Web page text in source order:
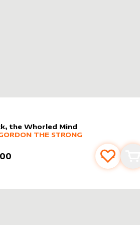
the Whorled Mind
sleevebyGordon the Strong
PRODUCTSTHE STRONG
Add to